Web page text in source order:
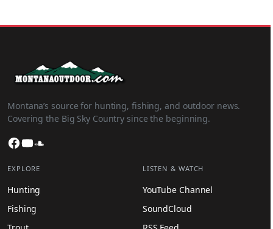
Montana’s source for hunting, fishing, and outdoor news.
Covering the Big Sky Country since the beginning.
Facebook
YouTube
EXPLORE
Hunting
Fishing
LISTEN & WATCH
YouTube Channel
SoundCloud